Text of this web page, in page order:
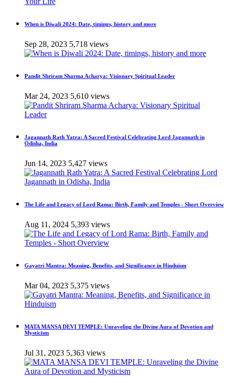
When is Diwali 2024: Date, timings, history and more
Sep 28, 2023 5,718 views
Pandit Shriram Sharma Acharya: Visionary Spiritual Leader
Mar 24, 2023 5,610 views
Jagannath Rath Yatra: A Sacred Festival Celebrating Lord Jagannath in
Odisha, India
Jun 14, 2023 5,427 views
The Life and Legacy of Lord Rama: Birth, Family and Temples - Short Overview
Aug 11, 2024 5,393 views
Gayatri Mantra: Meaning, Benefits, and Significance in Hinduism
Mar 04, 2023 5,375 views
MATA MANSA DEVI TEMPLE: Unraveling the Divine Aura of Devotion and
Mysticism
Jul 31, 2023 5,363 views